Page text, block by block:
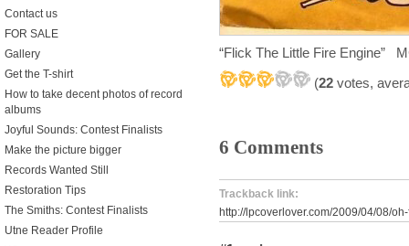
“Flick The Little Fire Engine”
(22 votes,
6 Comments
Trackback link:
http://lpcoverlover.com/2009/04/08/
Contact us
FOR SALE
Gallery
Get the T-shirt
How to take decent photos of record
albums
Joyful Sounds: Contest Finalists
Make the picture bigger
Records Wanted Still
Restoration Tips
The Smiths: Contest Finalists
Utne Reader Profile